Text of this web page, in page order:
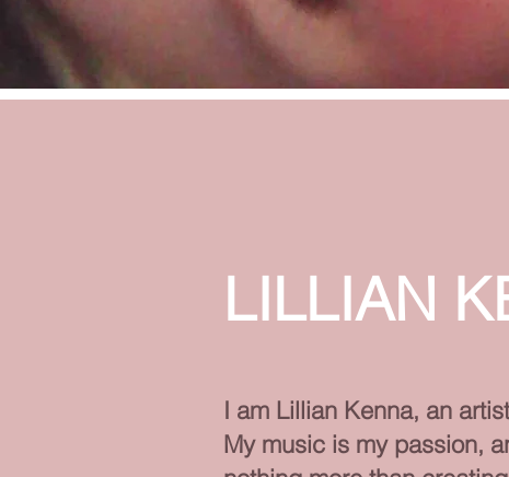
LILLIAN
I am Lillian Kenna, an
My music is my passion,